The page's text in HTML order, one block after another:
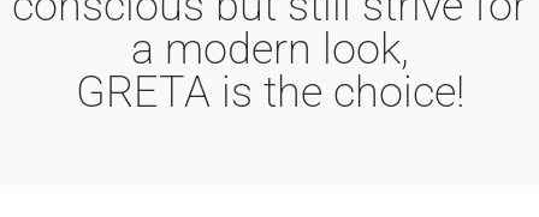
a modern look,
GRETA is the choice!